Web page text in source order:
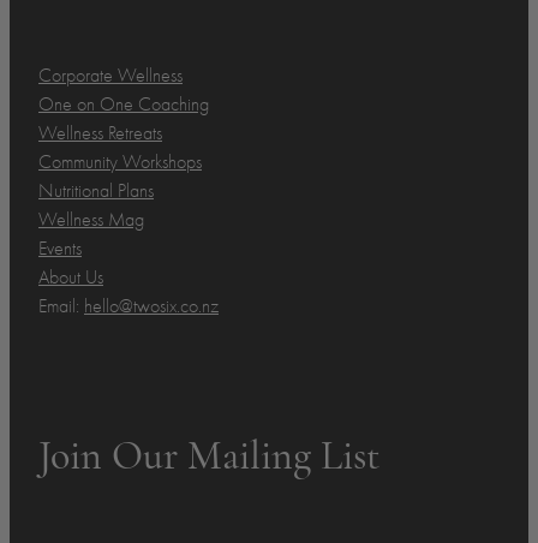
Join Our Mailing List
Corporate Wellness
One on One Coaching
Wellness Retreats
Community Workshops
Nutritional Plans
Wellness Mag
Events
About Us
Email: hello@twosix.co.nz